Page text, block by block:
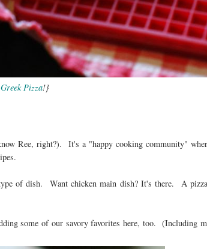
Greek Pizza!}
Ree, right?). It's a "happy cooking community"
of dish. Want chicken main dish? It's there. A
some of our savory favorites here, too. (Including